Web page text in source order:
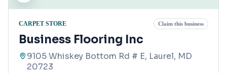
CARPET STORE Claim this business
Business Flooring Inc
9105 Whiskey Bottom Rd # E, Laurel, MD
20723